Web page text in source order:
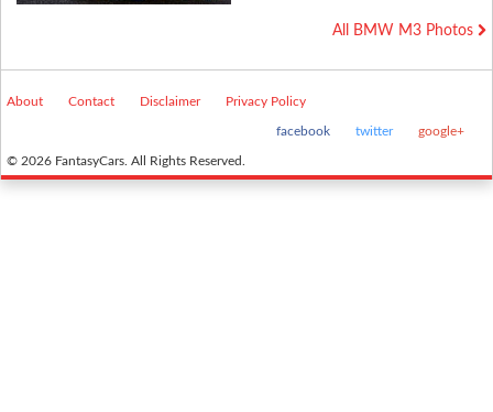
All BMW M3 Photos
About Contact Disclaimer Privacy Policy
facebook twitter google+
© 2026 FantasyCars. All Rights Reserved.